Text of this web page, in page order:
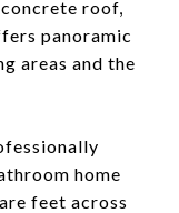
roof,
panoramic
areas and the
home
feet across